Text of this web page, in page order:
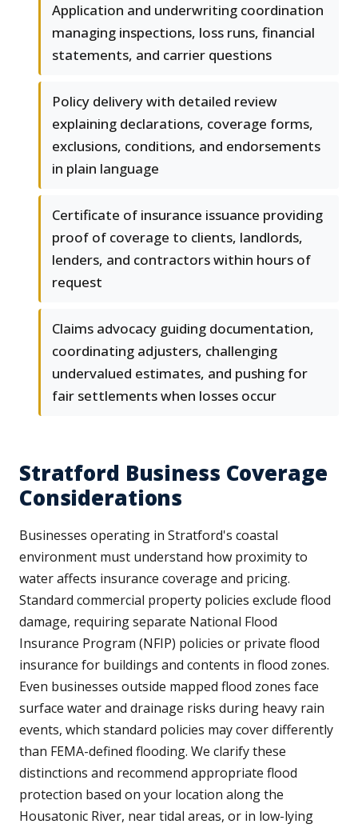
Application and underwriting coordination
managing inspections, loss runs, financial
statements, and carrier questions
Policy delivery with detailed review
explaining declarations, coverage forms,
exclusions, conditions, and endorsements
in plain language
Certificate of insurance issuance providing
proof of coverage to clients, landlords,
lenders, and contractors within hours of
request
Claims advocacy guiding documentation,
coordinating adjusters, challenging
undervalued estimates, and pushing for
fair settlements when losses occur
Stratford Business Coverage
Considerations
Businesses operating in Stratford's coastal
environment must understand how proximity to
water affects insurance coverage and pricing.
Standard commercial property policies exclude flood
damage, requiring separate National Flood
Insurance Program (NFIP) policies or private flood
insurance for buildings and contents in flood zones.
Even businesses outside mapped flood zones face
surface water and drainage risks during heavy rain
events, which standard policies may cover differently
than FEMA-defined flooding. We clarify these
distinctions and recommend appropriate flood
protection based on your location along the
Housatonic River, near tidal areas, or in low-lying